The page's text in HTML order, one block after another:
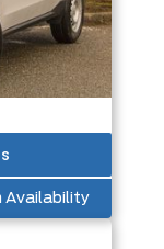
Availability